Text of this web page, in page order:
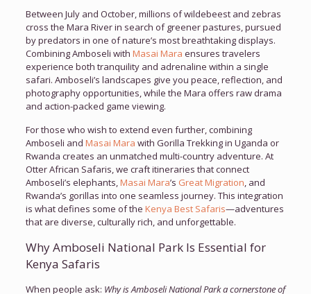
Between July and October, millions of wildebeest and zebras
cross the Mara River in search of greener pastures, pursued
by predators in one of nature’s most breathtaking displays.
Combining Amboseli with Masai Mara ensures travelers
experience both tranquility and adrenaline within a single
safari. Amboseli’s landscapes give you peace, reflection, and
photography opportunities, while the Mara offers raw drama
and action-packed game viewing.
For those who wish to extend even further, combining
Amboseli and Masai Mara with Gorilla Trekking in Uganda or
Rwanda creates an unmatched multi-country adventure. At
Otter African Safaris, we craft itineraries that connect
Amboseli’s elephants,Masai Mara’s Great Migration, and
Rwanda’s gorillas into one seamless journey. This integration
is what defines some of the Kenya Best Safaris—adventures
that are diverse, culturally rich, and unforgettable.
Why Amboseli National Park Is Essential for
Kenya Safaris
When people ask: Why is Amboseli National Park a cornerstone of